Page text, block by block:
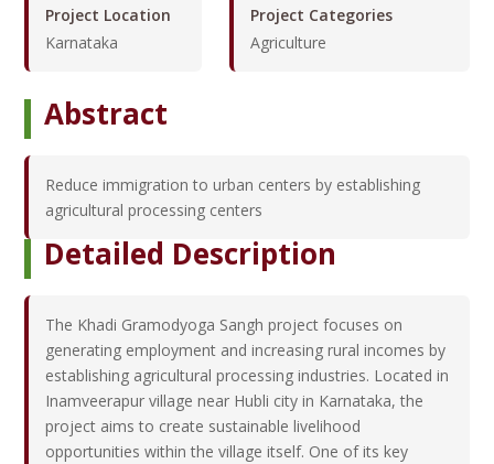
Project Location
Karnataka
Project Categories
Agriculture
Abstract
Reduce immigration to urban centers by establishing
agricultural processing centers
Detailed Description
The Khadi Gramodyoga Sangh project focuses on
generating employment and increasing rural incomes by
establishing agricultural processing industries. Located in
Inamveerapur village near Hubli city in Karnataka, the
project aims to create sustainable livelihood
opportunities within the village itself. One of its key